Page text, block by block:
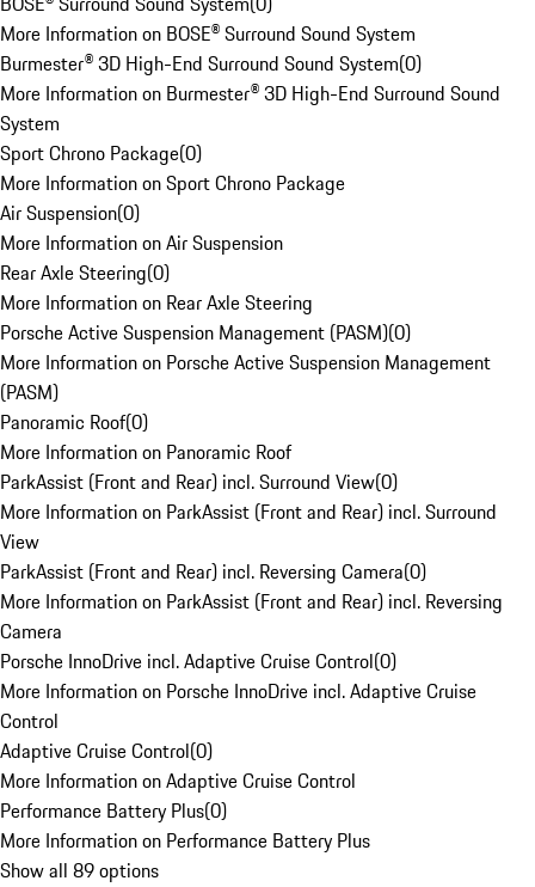
More Information on BOSE® Surround Sound System
Burmester® 3D High-End Surround Sound System(0)
More Information on Burmester® 3D High-End Surround Sound
System
Sport Chrono Package(0)
More Information on Sport Chrono Package
Air Suspension(0)
More Information on Air Suspension
Rear Axle Steering(0)
More Information on Rear Axle Steering
Porsche Active Suspension Management (PASM)(0)
More Information on Porsche Active Suspension Management
(PASM)
Panoramic Roof(0)
More Information on Panoramic Roof
ParkAssist (Front and Rear) incl. Surround View(0)
More Information on ParkAssist (Front and Rear) incl. Surround
View
ParkAssist (Front and Rear) incl. Reversing Camera(0)
More Information on ParkAssist (Front and Rear) incl. Reversing
Camera
Porsche InnoDrive incl. Adaptive Cruise Control(0)
More Information on Porsche InnoDrive incl. Adaptive Cruise
Control
Adaptive Cruise Control(0)
More Information on Adaptive Cruise Control
Performance Battery Plus(0)
More Information on Performance Battery Plus
Show all 89 options